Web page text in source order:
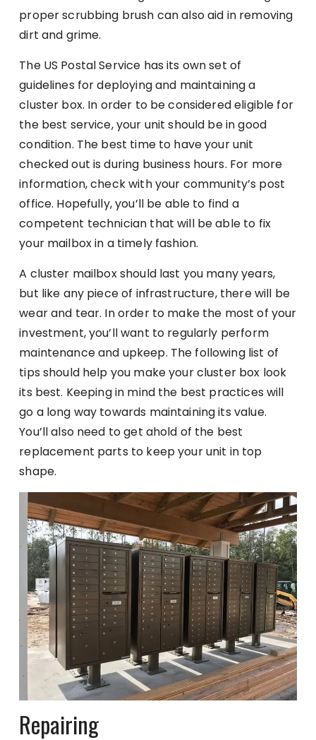
proper scrubbing brush can also aid in removing
dirt and grime.
The US Postal Service has its own set of
guidelines for deploying and maintaining a
cluster box. In order to be considered eligible for
the best service, your unit should be in good
condition. The best time to have your unit
checked out is during business hours. For more
information, check with your community’s post
office. Hopefully, you’ll be able to find a
competent technician that will be able to fix
your mailbox in a timely fashion.
A cluster mailbox should last you many years,
but like any piece of infrastructure, there will be
wear and tear. In order to make the most of your
investment, you’ll want to regularly perform
maintenance and upkeep. The following list of
tips should help you make your cluster box look
its best. Keeping in mind the best practices will
go a long way towards maintaining its value.
You’ll also need to get ahold of the best
replacement parts to keep your unit in top
shape.
Repairing